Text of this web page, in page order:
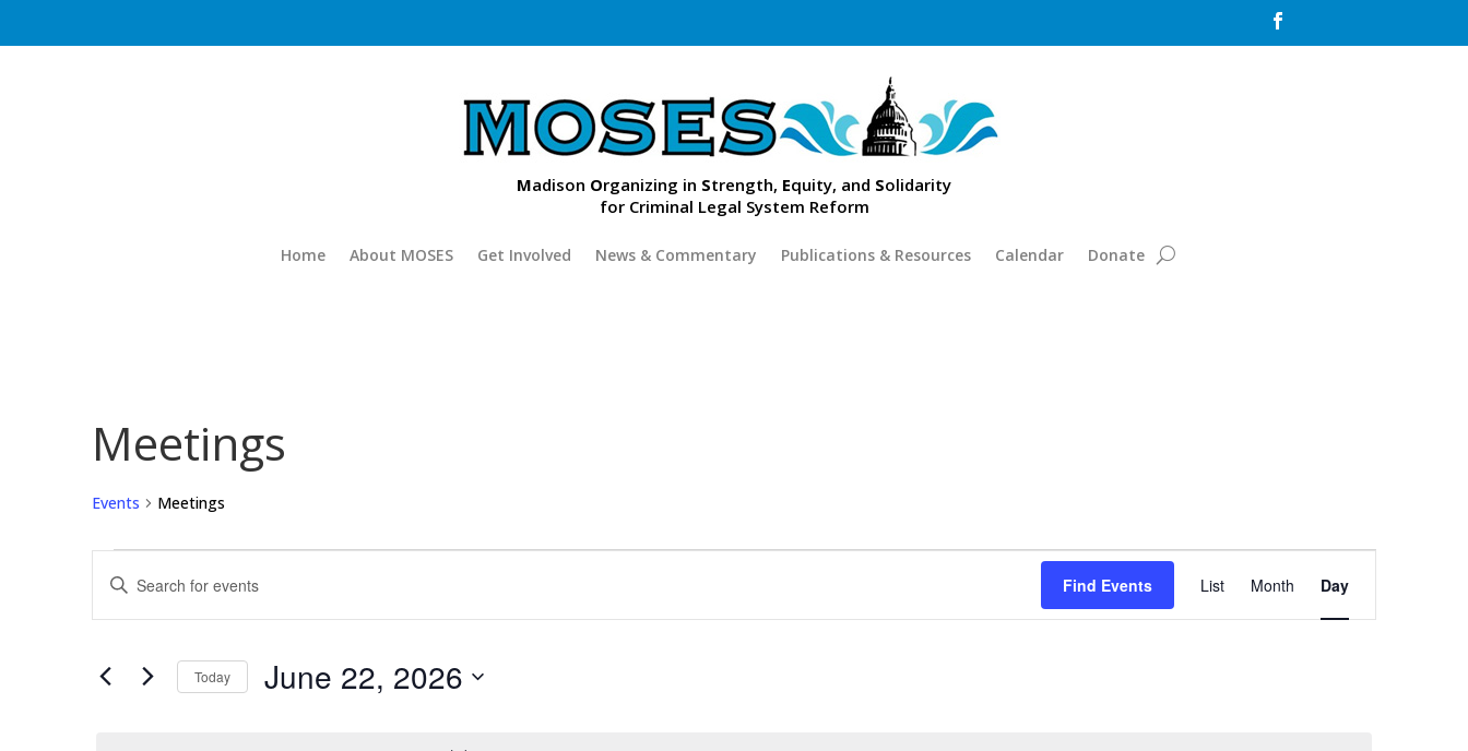

Madison Organizing in Strength, Equity, and Solidarity
for Criminal Legal System Reform
Home About MOSES Get Involved News & Commentary Publications & Resources Calendar Donate
Meetings
Events Meetings
Events
for
June
2026
Events
Search
and
Navigation
Enter
Search
Events
Find Events
Event
Views
Navigation
List Month Day
Today June 22, 2026